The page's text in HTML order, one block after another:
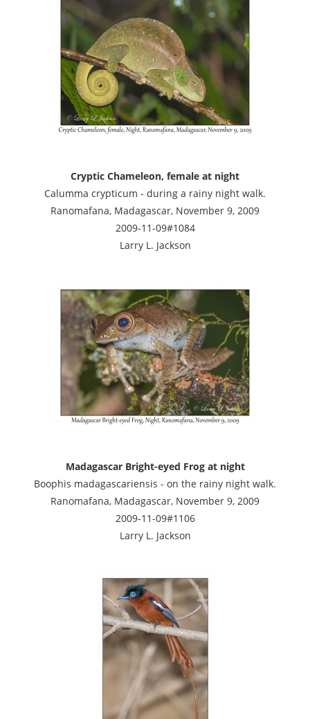
Cryptic Chameleon, female at night
Calumma crypticum - during a rainy night walk.
Ranomafana, Madagascar, November 9, 2009
2009-11-09#1084
Larry L. Jackson
Madagascar Bright-eyed Frog at night
Boophis madagascariensis - on the rainy night walk.
Ranomafana, Madagascar, November 9, 2009
2009-11-09#1106
Larry L. Jackson